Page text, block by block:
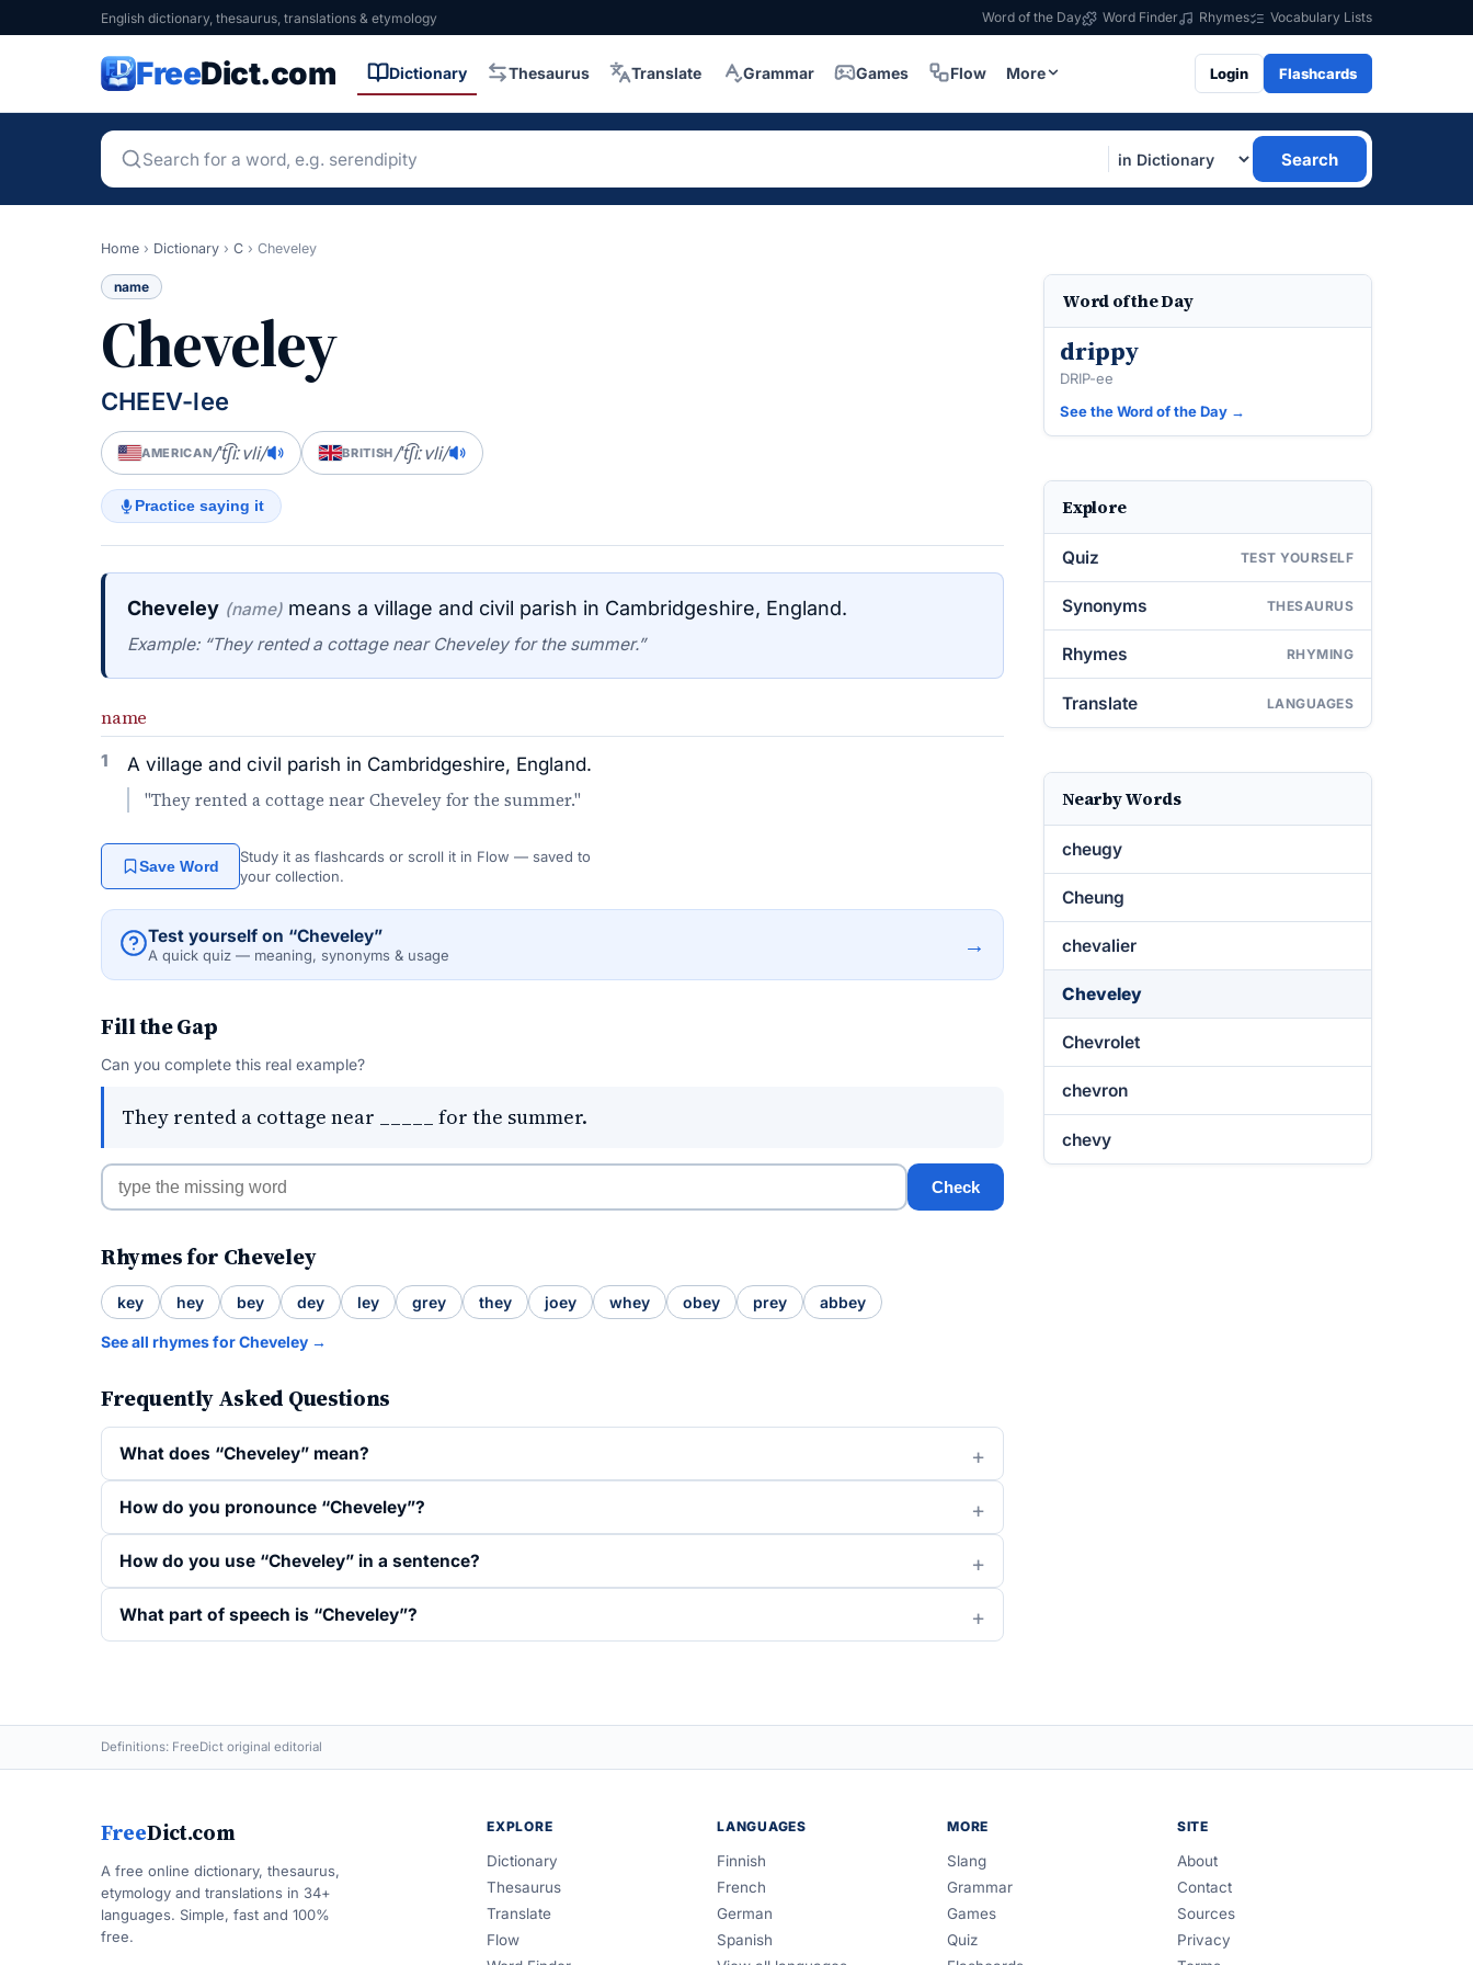
English dictionary, thesaurus, translations & etymology Word of the Day Word Finder Rhymes Vocabulary Lists
FreeDict.com Dictionary Thesaurus Translate Grammar Games Flow More Login Flashcards
Search
Home › Dictionary › C › Cheveley
name
Cheveley
CHEEV-lee
AMERICAN/ˈt͡ʃiːvli/ BRITISH/ˈt͡ʃiːvli/
Practice saying it
Cheveley (name) means a village and civil parish in Cambridgeshire, England.
Example: “They rented a cottage near Cheveley for the summer.”
name
1 A village and civil parish in Cambridgeshire, England.
"They rented a cottage near Cheveley for the summer."
Save Word
Study it as flashcards or scroll it in Flow — saved to
your collection.
Test yourself on “Cheveley”
A quick quiz — meaning, synonyms & usage →
Fill the Gap
Can you complete this real example?
They rented a cottage near _____ for the summer.
Check
Rhymes for Cheveley
key hey bey dey ley grey they joey whey obey prey abbey
See all rhymes for Cheveley →
Frequently Asked Questions
What does “Cheveley” mean?
How do you pronounce “Cheveley”?
How do you use “Cheveley” in a sentence?
What part of speech is “Cheveley”?
Word of the Day
drippy
DRIP-ee
See the Word of the Day →
Explore
Quiz TEST YOURSELF
Synonyms THESAURUS
Rhymes RHYMING
Translate LANGUAGES
Nearby Words
cheugy
Cheung
chevalier
Cheveley
Chevrolet
chevron
chevy
Definitions: FreeDict original editorial
FreeDict.com
A free online dictionary, thesaurus,
etymology and translations in 34+
languages. Simple, fast and 100%
free.
EXPLORE
Dictionary
Thesaurus
Translate
Flow
LANGUAGES
Finnish
French
German
Spanish
MORE
Slang
Grammar
Games
Quiz
SITE
About
Contact
Sources
Privacy